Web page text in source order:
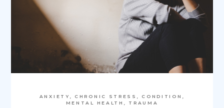
ANXIETY, CHRONIC STRESS, CONDITION,
MENTAL HEALTH, TRAUMA